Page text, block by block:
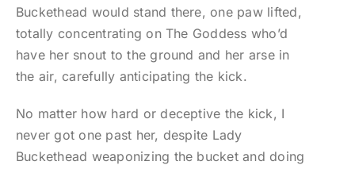
Buckethead would stand there, one paw lifted,
totally concentrating on The Goddess who’d
have her snout to the ground and her arse in
the air, carefully anticipating the kick.
No matter how hard or deceptive the kick, I
never got one past her, despite Lady
Buckethead weaponizing the bucket and doing